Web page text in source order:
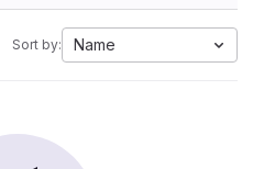
Sort by: Name